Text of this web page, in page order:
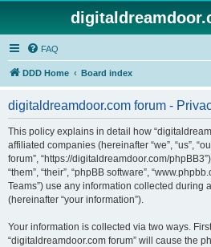
FAQ
DDD Home Board index
digitaldreamdoor.com forum -
This policy explains in detail how
affiliated companies (hereinafter “we”, “us”,
forum”, “https://digitaldreamdoor.com/
“them”, “their”, “phpBB software”,
Teams”) use any information collected during
(hereinafter “your information”).
Your information is collected via two ways.
“digitaldreamdoor.com forum” will cause the